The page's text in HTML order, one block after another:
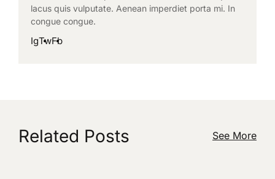
lacus quis vulputate. Aenean imperdiet porta mi. In
congue congue.
IgTwFb
Related Posts See More